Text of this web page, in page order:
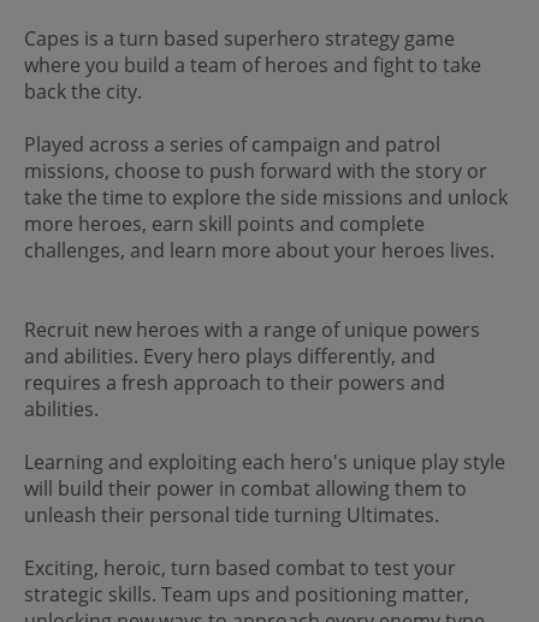
Capes is a turn based superhero strategy game
where you build a team of heroes and fight to take
back the city.
Played across a series of campaign and patrol
missions, choose to push forward with the story or
take the time to explore the side missions and unlock
more heroes, earn skill points and complete
challenges, and learn more about your heroes lives.
Recruit new heroes with a range of unique powers
and abilities. Every hero plays differently, and
requires a fresh approach to their powers and
abilities.
Learning and exploiting each hero's unique play style
will build their power in combat allowing them to
unleash their personal tide turning Ultimates.
Exciting, heroic, turn based combat to test your
strategic skills. Team ups and positioning matter,